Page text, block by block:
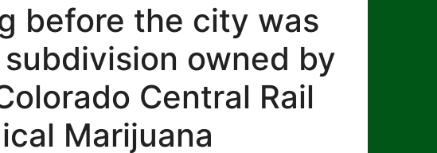
before the city was
owned by
Central Rail
Marijuana